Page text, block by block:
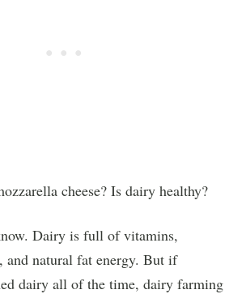
cheese? Is dairy healthy?
Dairy is full of vitamins,
and natural fat energy. But if
dairy all of the time, dairy farming